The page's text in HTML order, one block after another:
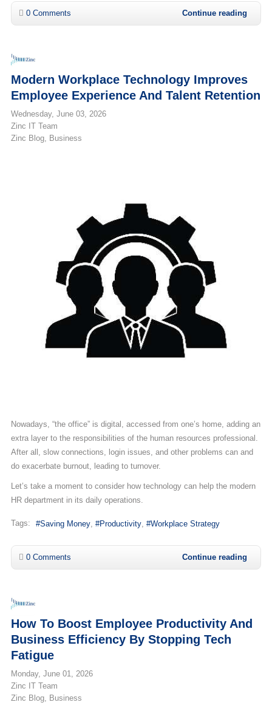
0 Comments Continue reading
Modern Workplace Technology Improves
Employee Experience And Talent Retention
Wednesday, June 03, 2026
Zinc IT Team
Zinc Blog
Business
Nowadays, “the office” is digital, accessed from one’s home, adding an
extra layer to the responsibilities of the human resources professional.
After all, slow connections, login issues, and other problems can and
do exacerbate burnout, leading to turnover.
Let’s take a moment to consider how technology can help the modern
HR department in its daily operations.
Tags: Saving Money Productivity Workplace Strategy
0 Comments Continue reading
How To Boost Employee Productivity And
Business Efficiency By Stopping Tech
Fatigue
Monday, June 01, 2026
Zinc IT Team
Zinc Blog
Business